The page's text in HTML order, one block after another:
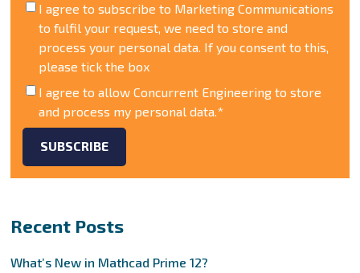
I agree to subscribe to Marketing Communications
to fulfil your request, we need to store and
process your personal data. If you consent to this,
please tick the box
I agree to allow Concurrent Engineering to store
and process my personal data.*
Recent Posts
What’s New in Mathcad Prime 12?